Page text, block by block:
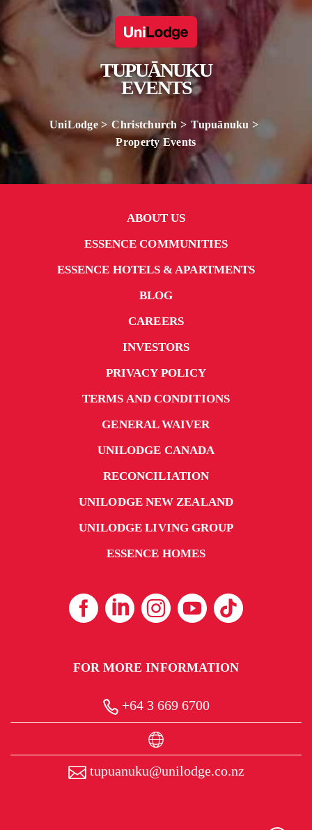
TUPUĀNUKU
EVENTS
UniLodge Christchurch
Tupuānuku
Property Events
ABOUT US
ESSENCE COMMUNITIES
ESSENCE HOTELS & APARTMENTS
BLOG
CAREERS
INVESTORS
PRIVACY POLICY
TERMS AND CONDITIONS
GENERAL WAIVER
UNILODGE CANADA
RECONCILIATION
UNILODGE NEW ZEALAND
UNILODGE LIVING GROUP
ESSENCE HOMES
FOR MORE INFORMATION
+64 3 669 6700
tupuanuku@unilodge.co.nz